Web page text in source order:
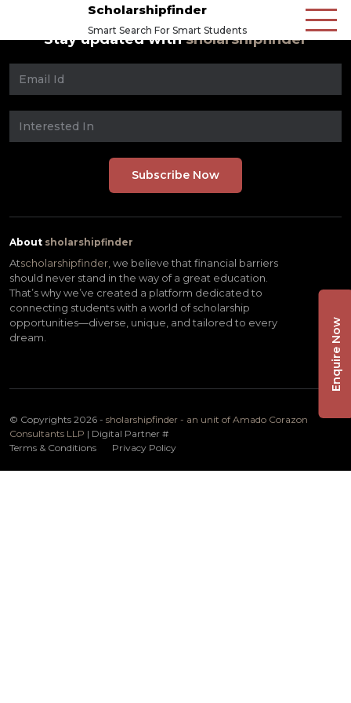
Scholarshipfinder
Smart Search For Smart Students
Stay updated withsholarshipfinder
About sholarshipfinder
Atscholarshipfinder, we believe that financial barriers
should never stand in the way of a great education.
That’s why we’ve created a platform dedicated to
connecting students with a world of scholarship
opportunities—diverse, unique, and tailored to every
dream.
© Copyrights 2026 - sholarshipfinder - an unit of Amado Corazon
Consultants LLP | Digital Partner #
Terms & Conditions
Privacy Policy
Enquire Now